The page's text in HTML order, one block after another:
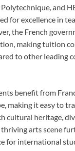
and
for excellence in
the French
making tuition
to other leading
benefit from
making it easy to
cultural heritage,
arts scene
for international